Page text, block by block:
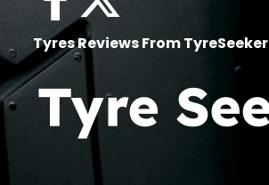
Tyres Reviews From TyreSeeker